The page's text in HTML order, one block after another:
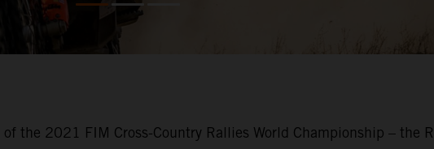
the 2021 FIM Cross-Country Rallies World Championship – the